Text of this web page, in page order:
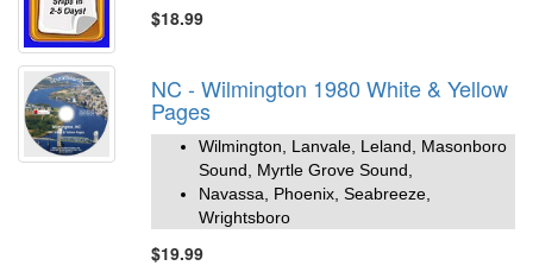
$18.99
NC - Wilmington 1980 White & Yellow
Pages
Wilmington, Lanvale, Leland, Masonboro
Sound, Myrtle Grove Sound,
Navassa, Phoenix, Seabreeze,
Wrightsboro
$19.99